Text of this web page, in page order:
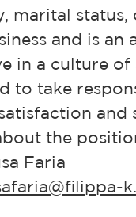
marital
and is an
in a culture of
to take
and
the
Faria